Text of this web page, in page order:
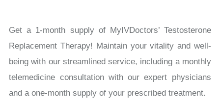
Get a 1-month supply of MyIVDoctors’ Testosterone
Replacement Therapy! Maintain your vitality and well-
being with our streamlined service, including a monthly
telemedicine consultation with our expert physicians
and a one-month supply of your prescribed treatment.